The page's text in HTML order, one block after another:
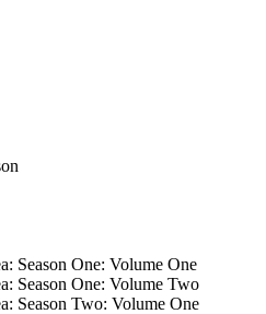
Season One: Volume One
Season One: Volume Two
Season Two: Volume One